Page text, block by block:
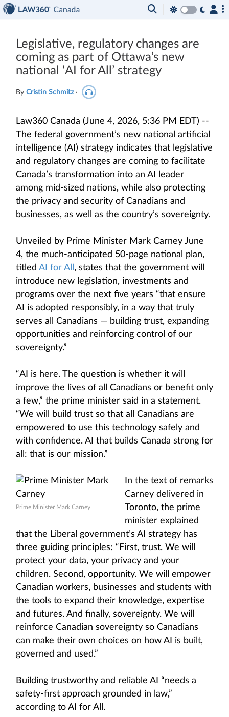
Legislative, regulatory changes are
coming as part of Ottawa’s new
national ‘AI for All’ strategy
By Cristin Schmitz ·
Law360 Canada (June 4, 2026, 5:36 PM EDT) --
The federal government’s new national artificial
intelligence (AI) strategy indicates that legislative
and regulatory changes are coming to facilitate
Canada’s transformation into an AI leader
among mid-sized nations, while also protecting
the privacy and security of Canadians and
businesses, as well as the country’s sovereignty.
Unveiled by Prime Minister Mark Carney June
4, the much-anticipated 50-page national plan,
titled AI for All , states that the government will
introduce new legislation, investments and
programs over the next five years “that ensure
AI is adopted responsibly, in a way that truly
serves all Canadians — building trust, expanding
opportunities and reinforcing control of our
sovereignty.”
“AI is here. The question is whether it will
improve the lives of all Canadians or benefit only
a few,” the prime minister said in a statement.
“We will build trust so that all Canadians are
empowered to use this technology safely and
with confidence. AI that builds Canada strong for
all: that is our mission.”
Prime Minister Mark Carney
In the text of remarks
Carney delivered in
Toronto, the prime
minister explained
that the Liberal government’s AI strategy has
three guiding principles: “First, trust. We will
protect your data, your privacy and your
children. Second, opportunity. We will empower
Canadian workers, businesses and students with
the tools to expand their knowledge, expertise
and futures. And finally, sovereignty. We will
reinforce Canadian sovereignty so Canadians
can make their own choices on how AI is built,
governed and used.”
Building trustworthy and reliable AI “needs a
safety-first approach grounded in law,”
according to AI for All.